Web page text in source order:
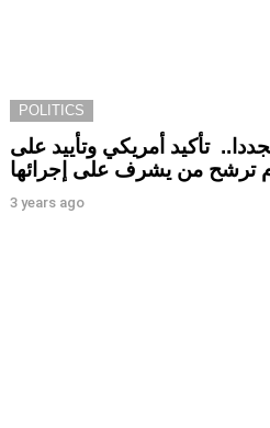
POLITICS
تأكيد أمريكي وتأييد على
ترشح من يشرف على إجرائها
3 years ago